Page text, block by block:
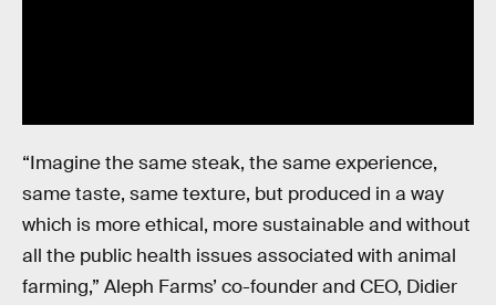
“Imagine the same steak, the same experience,
same taste, same texture, but produced in a way
which is more ethical, more sustainable and without
all the public health issues associated with animal
farming,” Aleph Farms’ co-founder and CEO, Didier